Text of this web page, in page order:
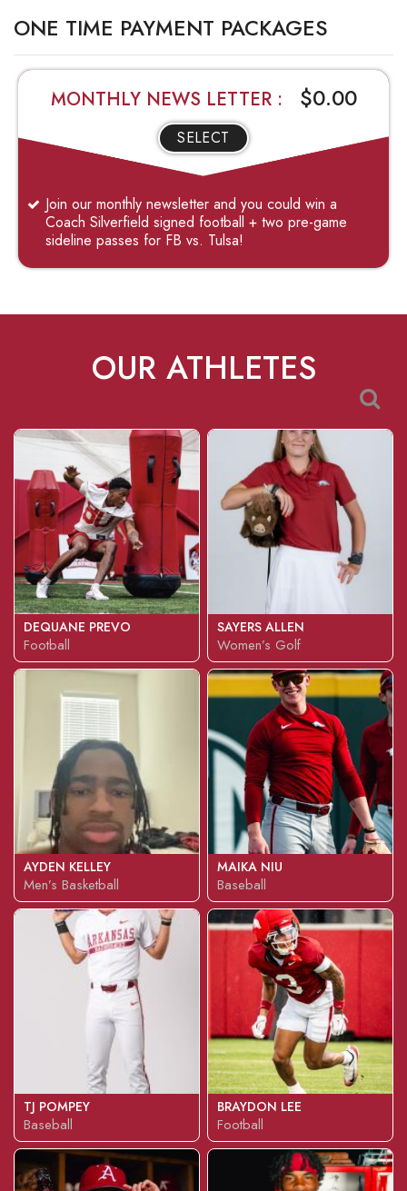
ONE TIME PAYMENT PACKAGES
MONTHLY NEWS LETTER : $0.00
SELECT
Join our monthly newsletter and you could win a
Coach Silverfield signed football + two pre-game
sideline passes for FB vs. Tulsa!
OUR ATHLETES
DEQUANE PREVO
Football
SAYERS ALLEN
Women’s Golf
AYDEN KELLEY
Men’s Basketball
MAIKA NIU
Baseball
TJ POMPEY
Baseball
BRAYDON LEE
Football